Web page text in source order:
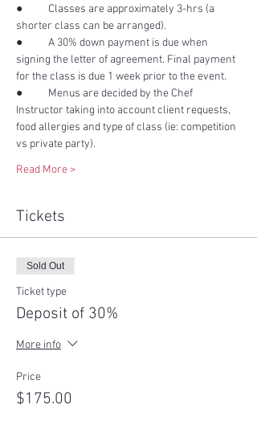
●	Classes are approximately 3-hrs (a
●	A 30% down payment is due when
signing the letter of agreement. Final payment
●	Menus are decided by the Chef
Instructor taking into account client requests,
food allergies and type of class (ie: competition
Read More >
Tickets
Sold Out
Ticket type
Deposit of 30%
More info
Price
$175.00